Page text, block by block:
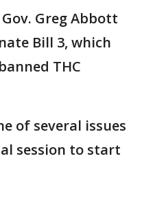
Greg Abbott
Bill 3, which
THC
of several issues
session to start